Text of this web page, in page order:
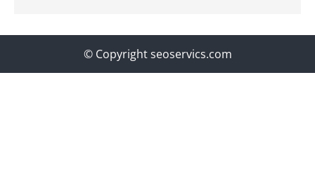
© Copyright seoservics.com